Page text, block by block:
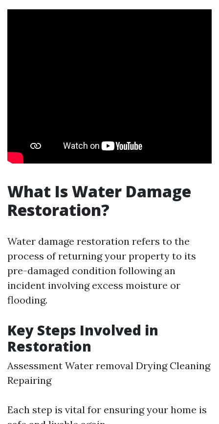
What Is Water Damage
Restoration?
Water damage restoration refers to the
process of returning your property to its
pre-damaged condition following an
incident involving excess moisture or
flooding.
Key Steps Involved in
Restoration
Assessment Water removal Drying Cleaning
Repairing
Each step is vital for ensuring your home is